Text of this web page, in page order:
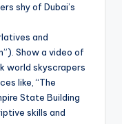
shy of Dubai’s
and
Show a video of
world skyscrapers
like, “The
State Building
skills and